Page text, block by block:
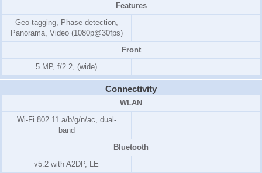
Features
Geo-tagging, Phase detection,
Panorama, Video (1080p@30fps)
Front
5 MP, f/2.2, (wide)
Connectivity
WLAN
Wi-Fi 802.11 a/b/g/n/ac, dual-
band
Bluetooth
v5.2 with A2DP, LE